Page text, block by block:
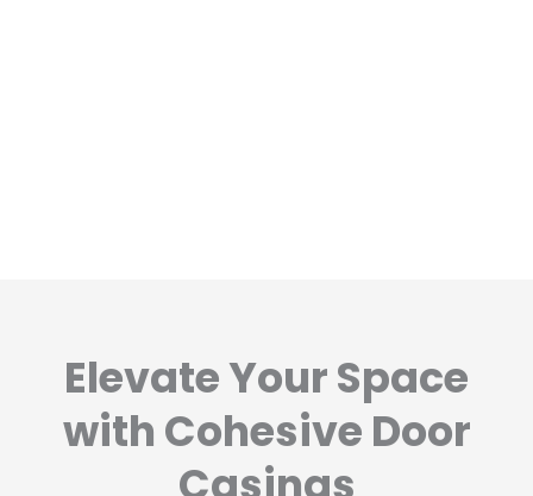
Elevate Your Space
with Cohesive Door